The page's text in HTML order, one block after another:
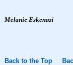
Melanie Eskenazi
Back to the Top